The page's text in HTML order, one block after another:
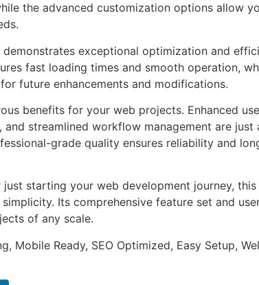
the advanced customization options allow
exceptional optimization and
fast loading times and smooth operation,
future enhancements and modifications.
benefits for your web projects. Enhanced
streamlined workflow management are just
grade quality ensures reliability and
starting your web development journey,
Its comprehensive feature set and
of any scale.
Mobile Ready, SEO Optimized, Easy Setup,